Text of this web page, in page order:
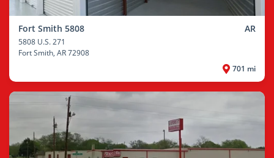
Fort Smith 5808 AR
5808 U.S. 271
Fort Smith, AR 72908
701 mi